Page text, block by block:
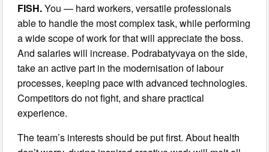
FISH.You — hard workers, versatile professionals
able to handle the most complex task, while performing
a wide scope of work for that will appreciate the boss.
And salaries will increase. Podrabatyvaya on the side,
take an active part in the modernisation of labour
processes, keeping pace with advanced technologies.
Competitors do not fight, and share practical
experience.
The team’s interests should be put first. About health